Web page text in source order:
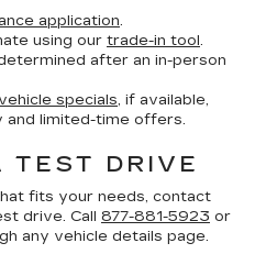
application.
using our trade-in tool.
after an in-person
specials, if available,
limited-time offers.
TEST DRIVE
fits your needs, contact
drive. Call 877-881-5923 or
any vehicle details page.